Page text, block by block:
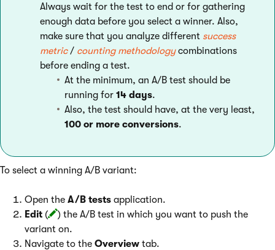
Always wait for the test to end or for gathering
enough data before you select a winner. Also,
make sure that you analyze different success
metric/ counting methodologycombinations
before ending a test.
At the minimum, an A/B test should be
running for 14 days.
Also, the test should have, at the very least,
100 or more conversions.
To select a winning A/B variant:
Open the A/B tests application.
Edit (
) the A/B test in which you want to push the
variant on.
Navigate to the Overview tab.